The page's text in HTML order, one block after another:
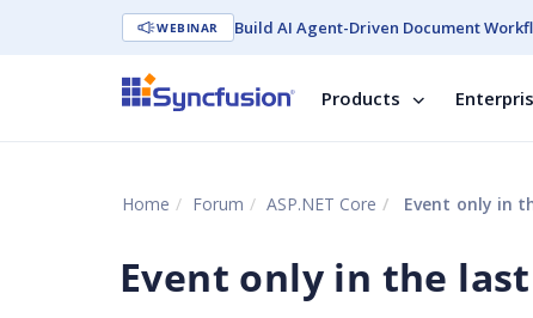
WEBINAR Build AI Agent-Driven Document
Products
Home Forum ASP.NET Core Event only in
Event only in the